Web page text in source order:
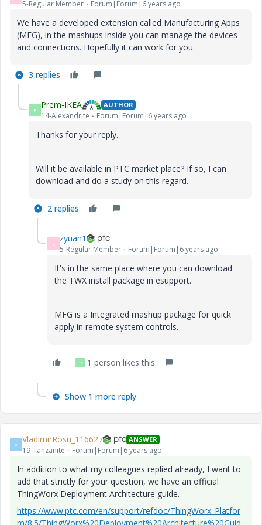
5-Regular Member Forum|Forum|6 years ago
We have a developed extension called Manufacturing Apps
(MFG), in the mashups inside you can manage the devices
and connections. Hopefully it can work for you.
3 replies
P Prem-IKEA AUTHOR
14-Alexandrite Forum|Forum|6 years ago
Thanks for your reply.
Will it be available in PTC market place? If so, I can
download and do a study on this regard.
2 replies
Z zyuan1
5-Regular Member Forum|Forum|6 years ago
It's in the same place where you can download
the TWX install package in esupport.
MFG is a Integrated mashup package for quick
apply in remote system controls.
P 1 person likes this
Show 1 more reply
V VladimirRosu_116627 ANSWER
19-Tanzanite Forum|Forum|6 years ago
In addition to what my colleagues replied already, I want to
add that strictly for your question, we have an official
ThingWorx Deployment Architecture guide.
https://www.ptc.com/en/support/refdoc/ThingWorx_Platfor